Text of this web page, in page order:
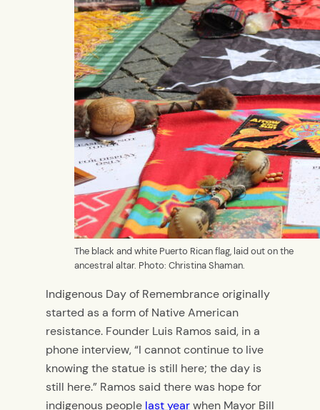
The black and white Puerto Rican flag, laid out on the
ancestral altar. Photo: Christina Shaman.
Indigenous Day of Remembrance originally
started as a form of Native American
resistance. Founder Luis Ramos said, in a
phone interview, “I cannot continue to live
knowing the statue is still here; the day is
still here.” Ramos said there was hope for
indigenous people last yearwhen Mayor Bill